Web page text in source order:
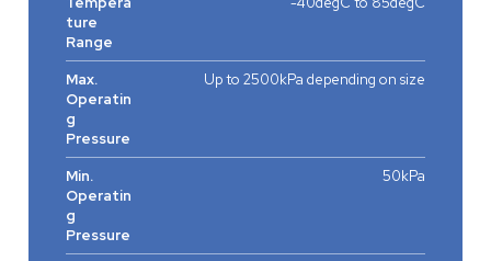
ture
Range
Max.
Operatin
g
Pressure
Up to 2500kPa depending on size
Min.
Operatin
g
Pressure
50kPa